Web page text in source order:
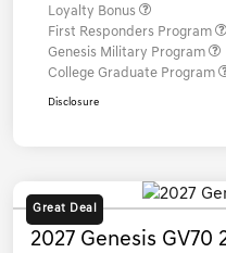
Loyalty Bonus
First Responders Program
Genesis Military Program
College Graduate Program
Disclosure
Great Deal
2027 Genesis GV70